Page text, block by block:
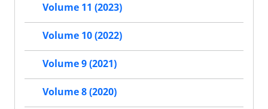
Volume 11 (2023)
Volume 10 (2022)
Volume 9 (2021)
Volume 8 (2020)